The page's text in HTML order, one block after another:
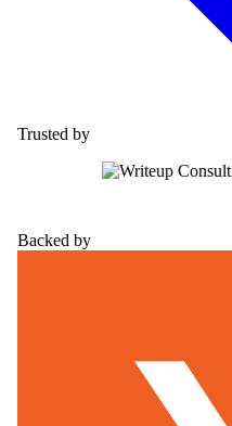
Trusted by
Backed by